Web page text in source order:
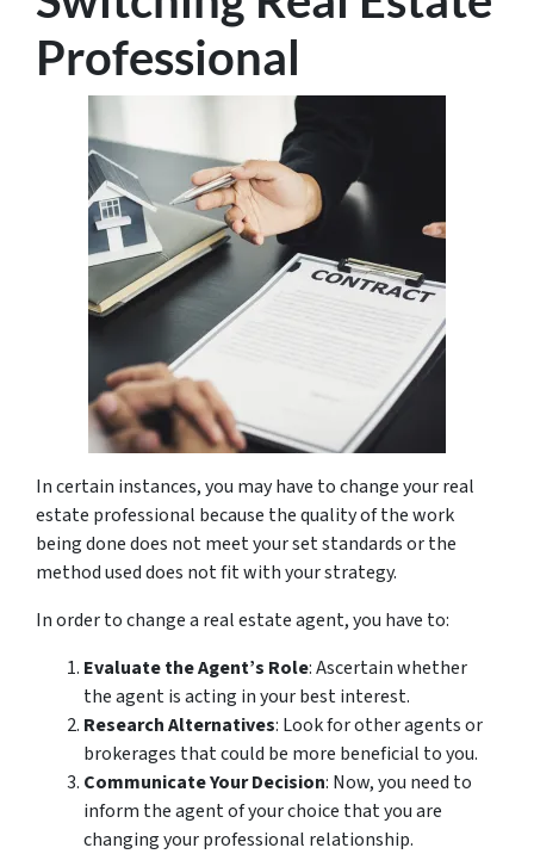
Professional
In certain instances, you may have to change your real
estate professional because the quality of the work
being done does not meet your set standards or the
method used does not fit with your strategy.
In order to change a real estate agent, you have to:
Evaluate the Agent’s Role: Ascertain whether
the agent is acting in your best interest.
Research Alternatives: Look for other agents or
brokerages that could be more beneficial to you.
Communicate Your Decision: Now, you need to
inform the agent of your choice that you are
changing your professional relationship.